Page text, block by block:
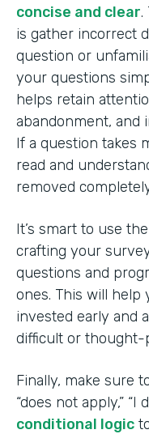
concise and clear.
is gather incorrect
question or
your questions
helps retain
abandonment, and
If a question takes
read and
removed
It’s smart to use
crafting your
questions and
ones. This will help
invested early and
difficult or thought-
Finally, make sure
“does not apply,” “I
conditional logic